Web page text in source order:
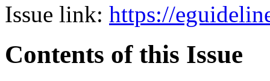
Issue link: https://
Contents of this Issue